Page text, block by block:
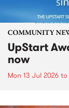
COMMUNITY
UpStart
now
Mon 13 Jul 2026 to